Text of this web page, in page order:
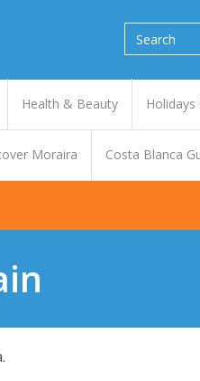
Health & Beauty
Moraira Costa Blanca